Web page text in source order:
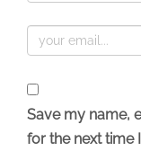
Save my name,
for the next time